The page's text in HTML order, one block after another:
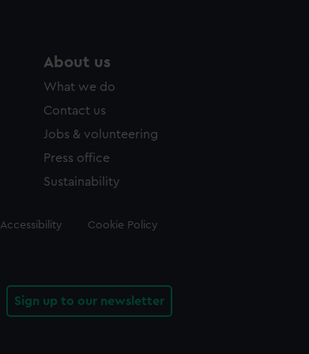
About us
What we do
Contact us
Jobs & volunteering
Press office
Sustainability
Accessibility Cookie Policy
Sign up to our newsletter